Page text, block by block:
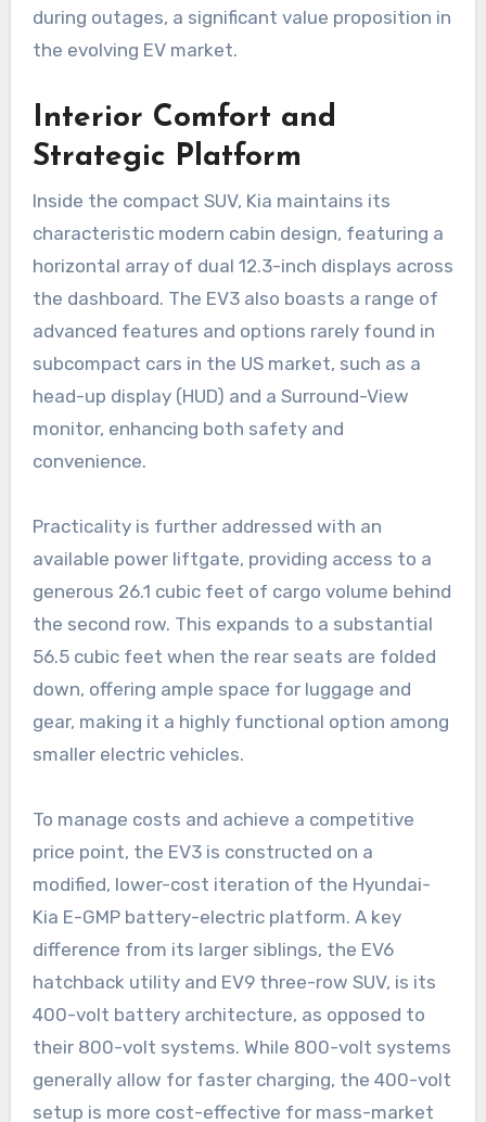
during outages, a significant value proposition in
the evolving EV market.
Interior Comfort and
Strategic Platform
Inside the compact SUV, Kia maintains its
characteristic modern cabin design, featuring a
horizontal array of dual 12.3-inch displays across
the dashboard. The EV3 also boasts a range of
advanced features and options rarely found in
subcompact cars in the US market, such as a
head-up display (HUD) and a Surround-View
monitor, enhancing both safety and
convenience.
Practicality is further addressed with an
available power liftgate, providing access to a
generous 26.1 cubic feet of cargo volume behind
the second row. This expands to a substantial
56.5 cubic feet when the rear seats are folded
down, offering ample space for luggage and
gear, making it a highly functional option among
smaller electric vehicles.
To manage costs and achieve a competitive
price point, the EV3 is constructed on a
modified, lower-cost iteration of the Hyundai-
Kia E-GMP battery-electric platform. A key
difference from its larger siblings, the EV6
hatchback utility and EV9 three-row SUV, is its
400-volt battery architecture, as opposed to
their 800-volt systems. While 800-volt systems
generally allow for faster charging, the 400-volt
setup is more cost-effective for mass-market